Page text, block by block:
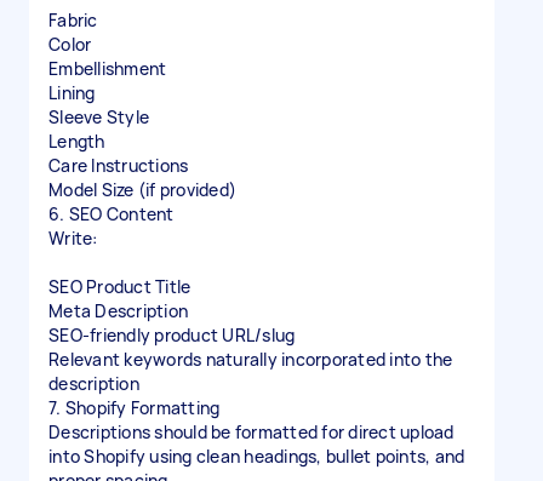
Fabric
Color
Embellishment
Lining
Sleeve Style
Length
Care Instructions
Model Size (if provided)
6. SEO Content
Write:
SEO Product Title
Meta Description
SEO-friendly product URL/slug
Relevant keywords naturally incorporated into the
description
7. Shopify Formatting
Descriptions should be formatted for direct upload
into Shopify using clean headings, bullet points, and